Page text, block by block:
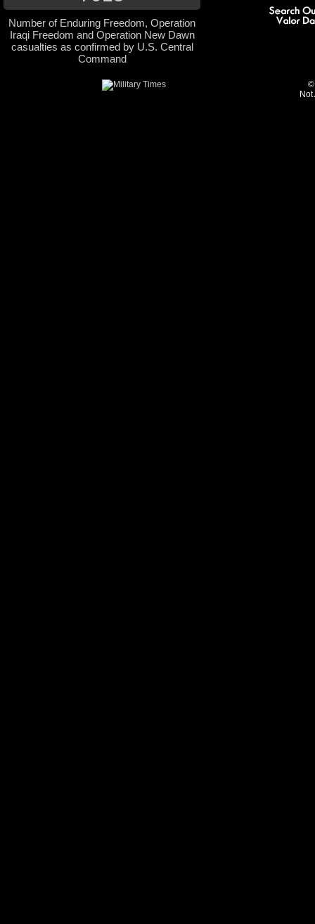
Number of Enduring Freedom, Operation
Iraqi Freedom and Operation New Dawn
casualties as confirmed by U.S. Central
Command
©